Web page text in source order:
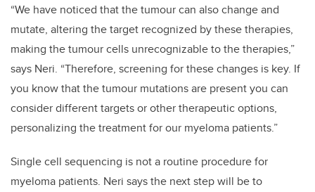
“We have noticed that the tumour can also change and
mutate, altering the target recognized by these therapies,
making the tumour cells unrecognizable to the therapies,”
says Neri. “Therefore, screening for these changes is key. If
you know that the tumour mutations are present you can
consider different targets or other therapeutic options,
personalizing the treatment for our myeloma patients.”
Single cell sequencing is not a routine procedure for
myeloma patients. Neri says the next step will be to